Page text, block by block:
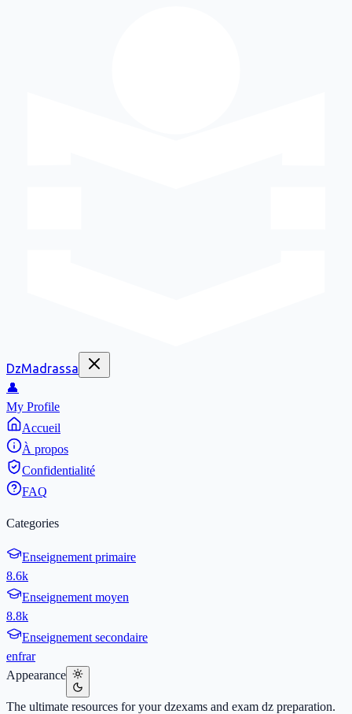
DzMadrassa
👤
My Profile
Accueil
À propos
Confidentialité
FAQ
Categories
Enseignement primaire
8.6k
Enseignement moyen
8.8k
Enseignement secondaire
enfrar
Appearance
The ultimate resources for your dzexams and exam dz preparation.